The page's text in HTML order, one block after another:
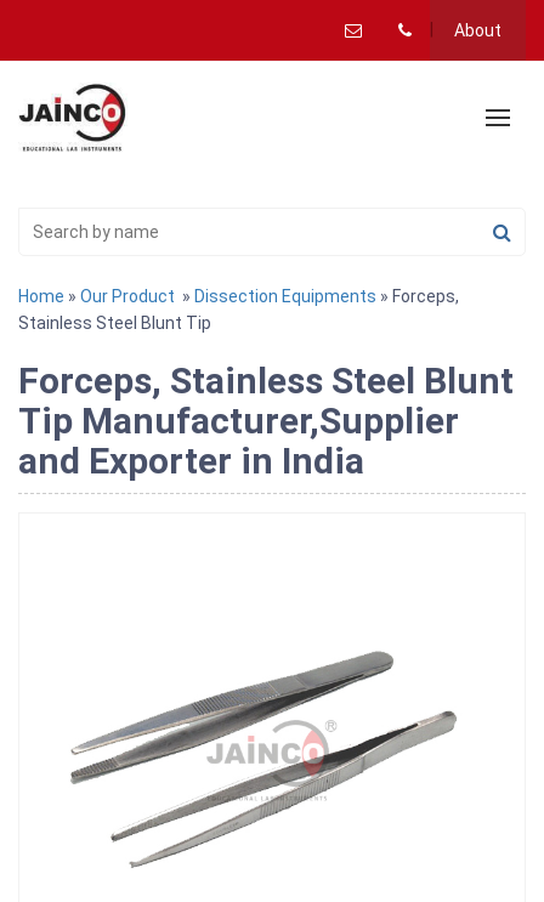
About
Home » Our Product » Dissection Equipments » Forceps,
Stainless Steel Blunt Tip
Forceps, Stainless Steel Blunt
Tip Manufacturer,Supplier
and Exporter in India